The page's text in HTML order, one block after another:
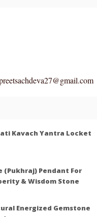
Kavach Yantra Locket
(Pukhraj) Pendant For
& Wisdom Stone
Energized Gemstone